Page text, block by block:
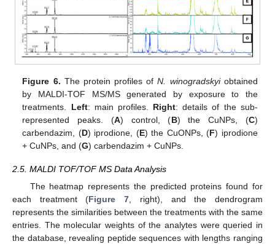
Figure 6. The protein profiles ofN. winogradskyiobtained
by MALDI-TOF MS/MS generated by exposure to the
treatments. Left: main profiles. Right: details of the sub-
represented peaks. (A) control, (B) the CuNPs, (C)
carbendazim, (D) iprodione, (E) the CuONPs, (F) iprodione
+ CuNPs, and (G) carbendazim + CuNPs.
2.5. MALDI TOF/TOF MS Data Analysis
The heatmap represents the predicted proteins found for
each treatment (Figure 7, right), and the dendrogram
represents the similarities between the treatments with the same
entries. The molecular weights of the analytes were queried in
the database, revealing peptide sequences with lengths ranging